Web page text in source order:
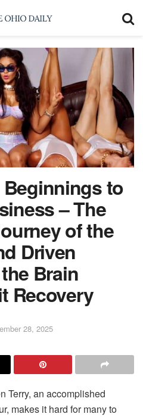
to
– The
of the
Driven
Brain
Recovery
28, 2025
Terry, an accomplished
makes it hard for many to